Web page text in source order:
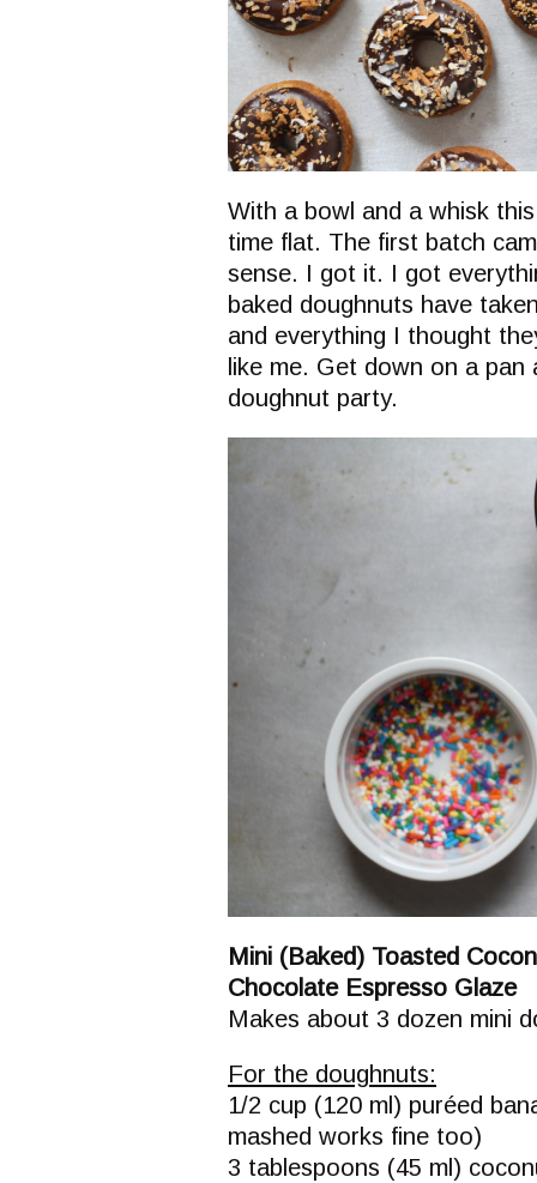
With a bowl and a whisk
time flat. The first batch
sense. I got it. I got
baked doughnuts have
and everything I thought
like me. Get down on a
doughnut party.
Mini (Baked) Toasted
Chocolate Espresso Glaze
Makes about 3 dozen mini
For the doughnuts:
1/2 cup (120 ml) puréed
mashed works fine too)
3 tablespoons (45 ml)